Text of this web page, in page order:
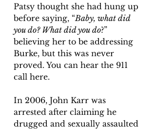
Patsy thought she had hung up
before saying, “Baby, what did
you do? What did you do?”
believing her to be addressing
Burke, but this was never
proved. You can hear the 911
call here.
In 2006, John Karr was
arrested after claiming he
drugged and sexually assaulted